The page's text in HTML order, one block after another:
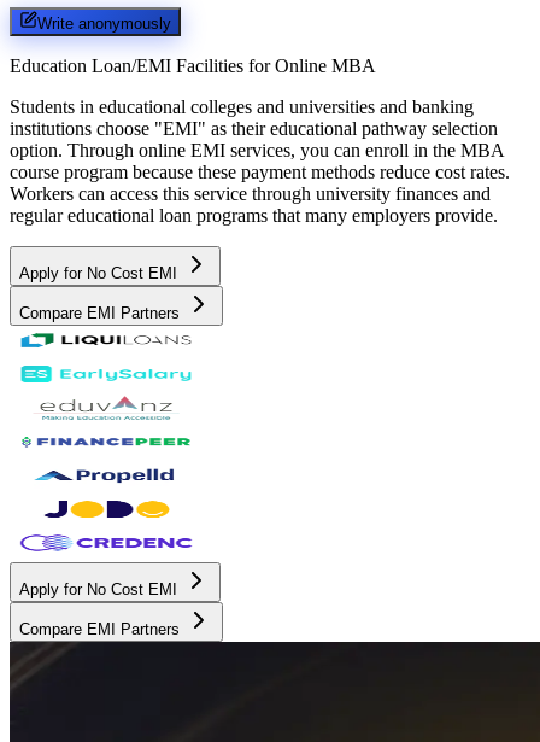
Write anonymously
Education Loan/EMI Facilities for Online MBA
Students in educational colleges and universities and banking
institutions choose "EMI" as their educational pathway selection
option. Through online EMI services, you can enroll in the MBA
course program because these payment methods reduce cost rates.
Workers can access this service through university finances and
regular educational loan programs that many employers provide.
Apply for No Cost EMI
Compare EMI Partners
Apply for No Cost EMI
Compare EMI Partners